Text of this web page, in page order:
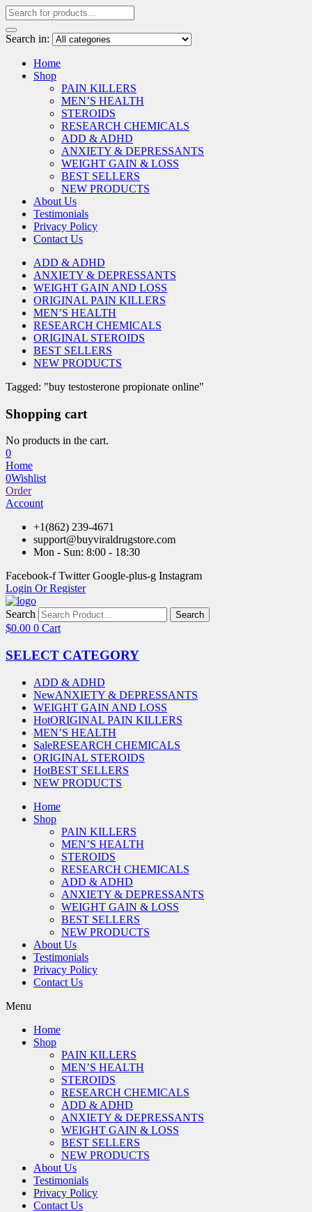
Search in:
Home
Shop
PAIN KILLERS
MEN’S HEALTH
STEROIDS
RESEARCH CHEMICALS
ADD & ADHD
ANXIETY & DEPRESSANTS
WEIGHT GAIN & LOSS
BEST SELLERS
NEW PRODUCTS
About Us
Testimonials
Privacy Policy
Contact Us
ADD & ADHD
ANXIETY & DEPRESSANTS
WEIGHT GAIN AND LOSS
ORIGINAL PAIN KILLERS
MEN’S HEALTH
RESEARCH CHEMICALS
ORIGINAL STEROIDS
BEST SELLERS
NEW PRODUCTS
Tagged: "buy testosterone propionate online"
Shopping cart
No products in the cart.
0
Home
0Wishlist
Order
Account
+1(862) 239-4671
support@buyviraldrugstore.com
Mon - Sun: 8:00 - 18:30
Facebook-f Twitter Google-plus-g Instagram
Login Or Register
Search Search
$0.00 0 Cart
SELECT CATEGORY
ADD & ADHD
NewANXIETY & DEPRESSANTS
WEIGHT GAIN AND LOSS
HotORIGINAL PAIN KILLERS
MEN’S HEALTH
SaleRESEARCH CHEMICALS
ORIGINAL STEROIDS
HotBEST SELLERS
NEW PRODUCTS
Home
Shop
PAIN KILLERS
MEN’S HEALTH
STEROIDS
RESEARCH CHEMICALS
ADD & ADHD
ANXIETY & DEPRESSANTS
WEIGHT GAIN & LOSS
BEST SELLERS
NEW PRODUCTS
About Us
Testimonials
Privacy Policy
Contact Us
Menu
Home
Shop
PAIN KILLERS
MEN’S HEALTH
STEROIDS
RESEARCH CHEMICALS
ADD & ADHD
ANXIETY & DEPRESSANTS
WEIGHT GAIN & LOSS
BEST SELLERS
NEW PRODUCTS
About Us
Testimonials
Privacy Policy
Contact Us